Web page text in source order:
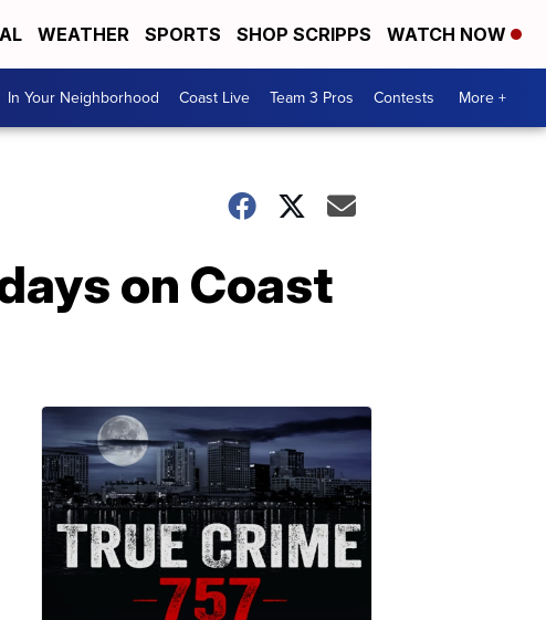
WEATHER SPORTS SHOP SCRIPPS WATCH NOW
In Your Neighborhood Coast Live Team 3 Pros Contests More +
on Coast